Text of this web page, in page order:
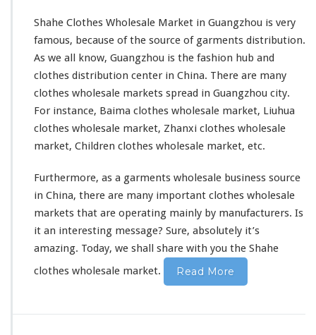
Shahe Clothes Wholesale Market in Guangzhou is very
famous, because of the source of garments distribution.
As we all know, Guangzhou is the fashion hub and
clothes distribution center in China. There are many
clothes wholesale markets spread in Guangzhou city.
For instance, Baima clothes wholesale market, Liuhua
clothes wholesale market, Zhanxi clothes wholesale
market, Children clothes wholesale market, etc.
Furthermore, as a garments wholesale business source
in China, there are many important clothes wholesale
markets that are operating mainly by manufacturers. Is
it an interesting message? Sure, absolutely it’s
amazing. Today, we shall share with you the Shahe
clothes wholesale market.
Read More